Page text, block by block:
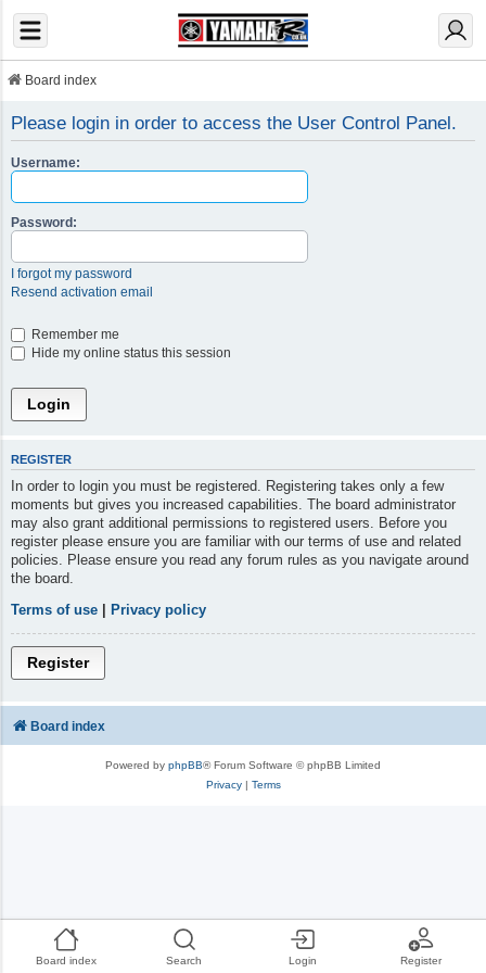
Board index Search Login Register
Board index
Please login in order to access the User Control Panel.
Username:
Password:
I forgot my password
Resend activation email
Remember me
Hide my online status this session
REGISTER
In order to login you must be registered. Registering takes only a few
moments but gives you increased capabilities. The board administrator
may also grant additional permissions to registered users. Before you
register please ensure you are familiar with our terms of use and related
policies. Please ensure you read any forum rules as you navigate around
the board.
Terms of use
Privacy policy
Register
Board index
Powered by phpBB® Forum Software © phpBB Limited
Privacy| Terms